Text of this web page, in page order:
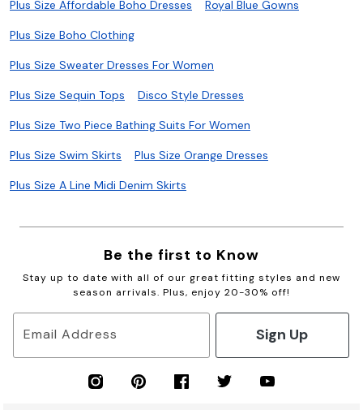
Plus Size Affordable Boho Dresses Royal Blue Gowns
Plus Size Boho Clothing
Plus Size Sweater Dresses For Women
Plus Size Sequin Tops Disco Style Dresses
Plus Size Two Piece Bathing Suits For Women
Plus Size Swim Skirts Plus Size Orange Dresses
Plus Size A Line Midi Denim Skirts
Be the first to Know
Stay up to date with all of our great fitting styles and new
season arrivals. Plus, enjoy 20-30% off!
Email Address Sign Up